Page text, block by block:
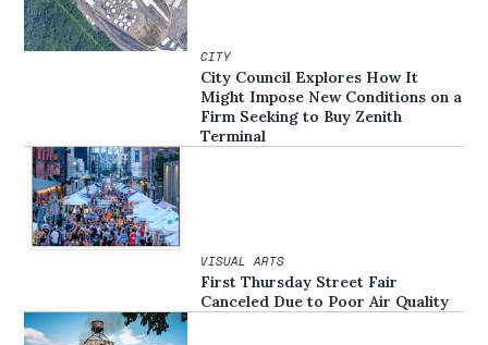
CITY
City Council Explores How It
Might Impose New Conditions on a
Firm Seeking to Buy Zenith
Terminal
VISUAL ARTS
First Thursday Street Fair
Canceled Due to Poor Air Quality